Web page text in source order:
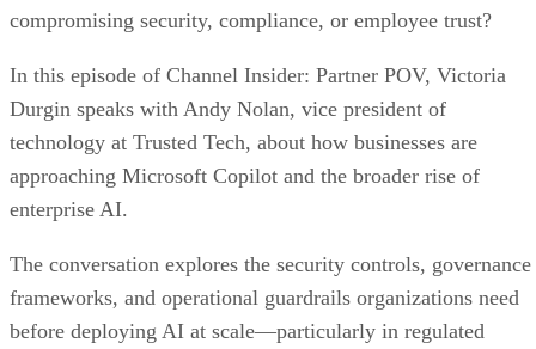
compromising security, compliance, or employee trust?
In this episode of Channel Insider: Partner POV, Victoria
Durgin speaks with Andy Nolan, vice president of
technology at Trusted Tech, about how businesses are
approaching Microsoft Copilot and the broader rise of
enterprise AI.
The conversation explores the security controls, governance
frameworks, and operational guardrails organizations need
before deploying AI at scale—particularly in regulated